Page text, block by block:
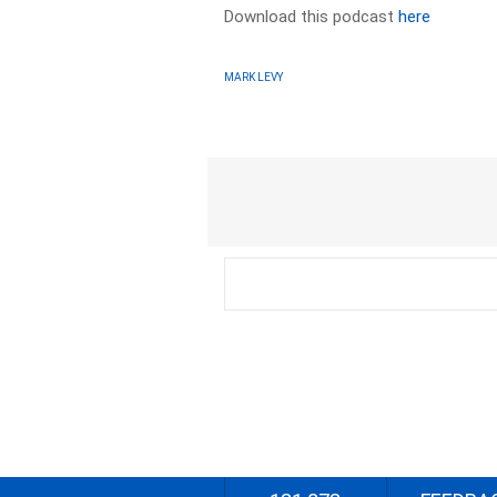
Download this podcasthere
MARK LEVY